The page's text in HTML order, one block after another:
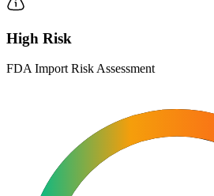
High Risk
FDA Import Risk Assessment